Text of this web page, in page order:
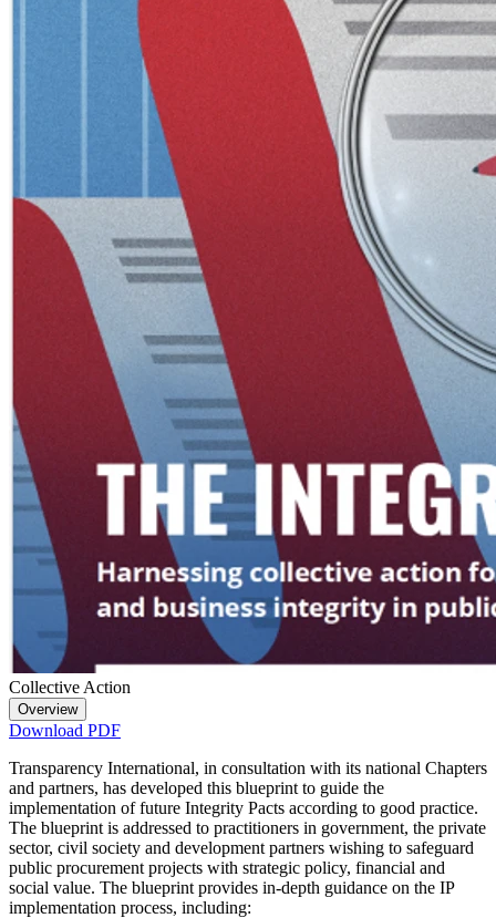
Collective Action
Overview
Download PDF
Transparency International, in consultation with its national Chapters
and partners, has developed this blueprint to guide the
implementation of future Integrity Pacts according to good practice.
The blueprint is addressed to practitioners in government, the private
sector, civil society and development partners wishing to safeguard
public procurement projects with strategic policy, financial and
social value. The blueprint provides in-depth guidance on the IP
implementation process, including: